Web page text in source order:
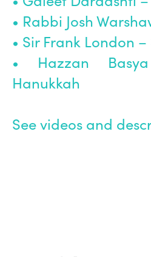
• Rabbi Josh
• Sir Frank London
• Hazzan
Hanukkah
See videos and